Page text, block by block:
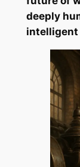
deeply
intelligent